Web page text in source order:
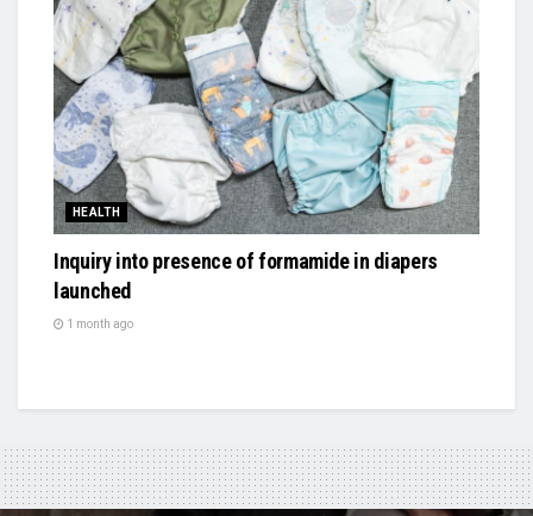
HEALTH
Inquiry into presence of formamide in diapers
launched
1 month ago